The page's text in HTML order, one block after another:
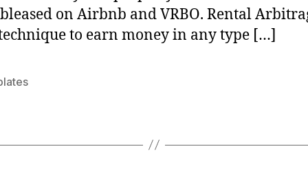
on Airbnb and VRBO. Rental
to earn money in any type […]